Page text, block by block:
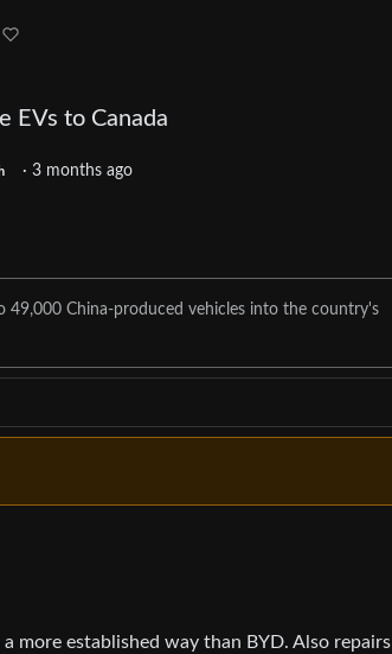
EVs to Canada
· 3 months ago
49,000 China-produced vehicles into the country's
more established way than BYD. Also repairs